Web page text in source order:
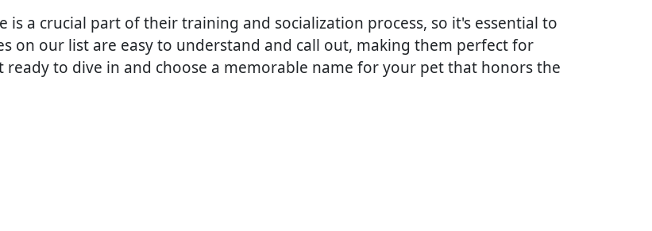
is a crucial part of their training and socialization process, so it's essential to
on our list are easy to understand and call out, making them perfect for
ready to dive in and choose a memorable name for your pet that honors the